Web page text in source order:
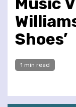
Shoes’
1 min read